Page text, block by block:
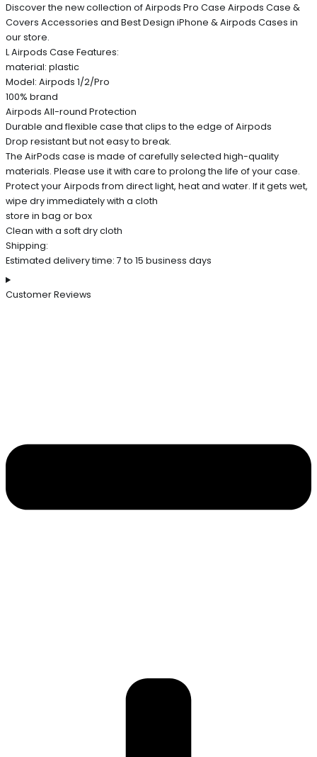
Discover the new collection of Airpods Pro Case Airpods Case &
Covers Accessories and Best Design iPhone & Airpods Cases in
our store.
L Airpods Case Features:
material: plastic
Model: Airpods 1/2/Pro
100% brand
Airpods All-round Protection
Durable and flexible case that clips to the edge of Airpods
Drop resistant but not easy to break.
The AirPods case is made of carefully selected high-quality
materials. Please use it with care to prolong the life of your case.
Protect your Airpods from direct light, heat and water. If it gets wet,
wipe dry immediately with a cloth
store in bag or box
Clean with a soft dry cloth
Shipping:
Estimated delivery time: 7 to 15 business days
Customer Reviews